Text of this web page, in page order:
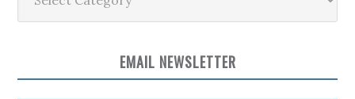
EMAIL NEWSLETTER